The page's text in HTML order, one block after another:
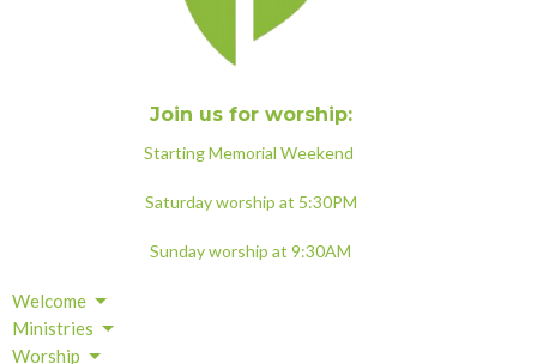
Join us for worship:
Starting Memorial Weekend
Saturday worship at 5:30PM
Sunday worship at 9:30AM
Welcome
Ministries
Worship